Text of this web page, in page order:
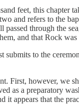
feet, this chapter
and refers to the
through the
and that Rock was
submits to the
First, however, we
as a preparatory
appears that the